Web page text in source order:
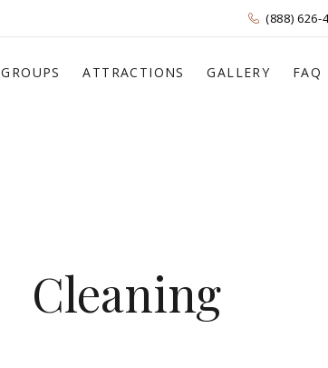
(888) 626-
GROUPS ATTRACTIONS GALLERY FAQ
Cleaning